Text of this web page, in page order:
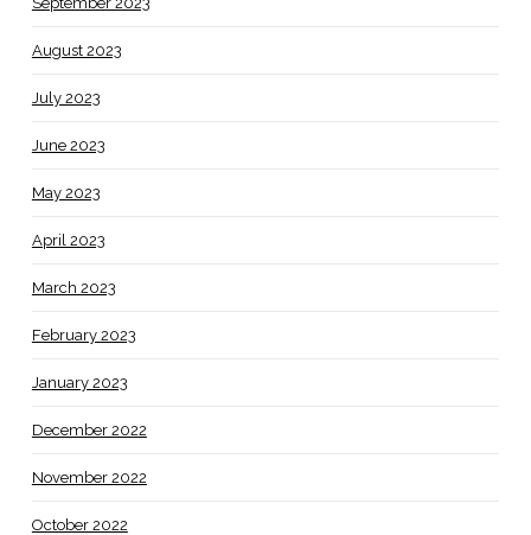
August 2023
July 2023
June 2023
May 2023
April 2023
March 2023
February 2023
January 2023
December 2022
November 2022
October 2022